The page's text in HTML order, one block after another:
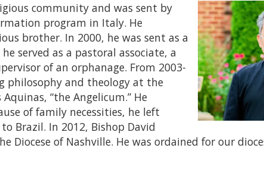
community and was sent by
program in Italy. He
brother. In 2000, he was sent as a
served as a pastoral associate, a
of an orphanage. From 2003-
philosophy and theology at the
“the Angelicum.” He
of family necessities, he left
Brazil. In 2012, Bishop David
Diocese of Nashville. He was ordained for our